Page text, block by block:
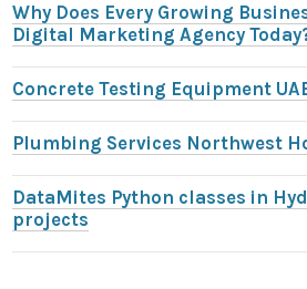
Why Does Every Growing
Digital Marketing Agency
Concrete Testing Equipment
Plumbing Services Northwest
DataMites Python classes in
projects